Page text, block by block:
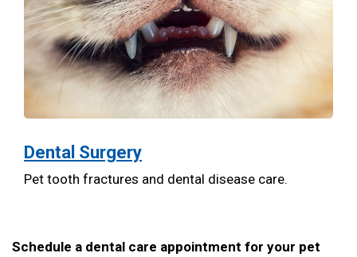
Dental Surgery
Pet tooth fractures and dental disease care.
Schedule a dental care appointment for your pet